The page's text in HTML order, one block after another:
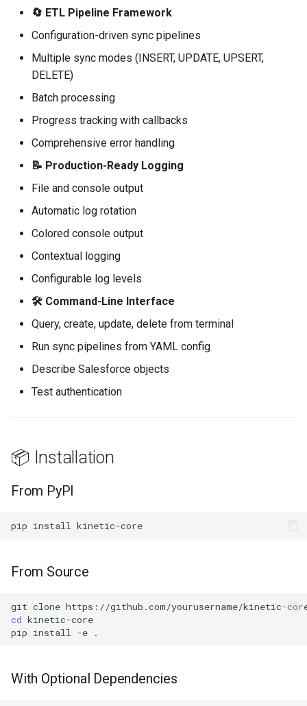
Pipeline with Callbacks
Pipeline from YAML
Configuration
Logging
Basic Logger Setup
Contextual Logging
Utilities
🎨 Examples
⚙️ Configuration
Environment Variables
YAML Configuration
🧪 Testing
📖 API Reference
Modules
🛣️ Roadmap
🤝 Contributing
Development Setup
📄 License
🔄 ETL Pipeline Framework
Configuration-driven sync pipelines
Multiple sync modes (INSERT, UPDATE, UPSERT,
DELETE)
Batch processing
Progress tracking with callbacks
Comprehensive error handling
📝 Production-Ready Logging
File and console output
Automatic log rotation
Colored console output
Contextual logging
Configurable log levels
🛠️ Command-Line Interface
Query, create, update, delete from terminal
Run sync pipelines from YAML config
Describe Salesforce objects
Test authentication
📦 Installation
From PyPI
pip install
From Source
git clone
cd
pip install -e
With Optional Dependencies